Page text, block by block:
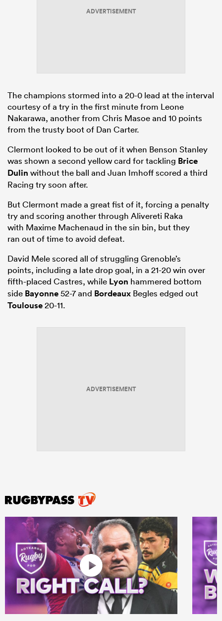
ADVERTISEMENT
The champions stormed into a 20-0 lead at the interval
courtesy of a try in the first minute from Leone
Nakarawa, another from Chris Masoe and 10 points
from the trusty boot of Dan Carter.
Clermont looked to be out of it when Benson Stanley
was shown a second yellow card for tackling Brice
Dulin without the ball and Juan Imhoff scored a third
Racing try soon after.
But Clermont made a great fist of it, forcing a penalty
try and scoring another through Alivereti Raka
with Maxime Machenaud in the sin bin, but they
ran out of time to avoid defeat.
David Mele scored all of struggling Grenoble’s
points, including a late drop goal, in a 21-20 win over
fifth-placed Castres, while Lyon hammered bottom
side Bayonne52-7 and Bordeaux Begles edged out
Toulouse20-11.
ADVERTISEMENT